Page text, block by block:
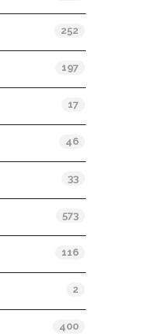
252
197
17
46
33
573
116
2
400